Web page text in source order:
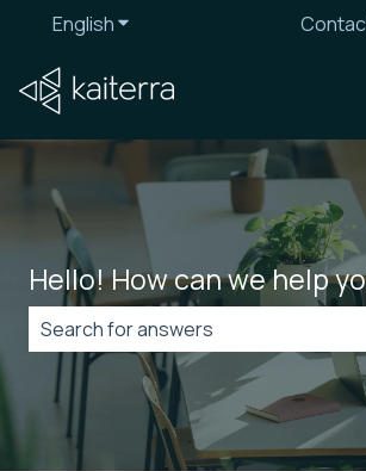
EnglishShow submenu for
Hello! How can we help
There are no suggestions